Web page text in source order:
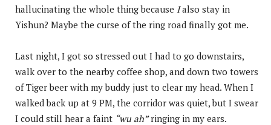
hallucinating the whole thing because Ialso stay in
Yishun? Maybe the curse of the ring road finally got me.
Last night, I got so stressed out I had to go downstairs,
walk over to the nearby coffee shop, and down two towers
of Tiger beer with my buddy just to clear my head. When I
walked back up at 9 PM, the corridor was quiet, but I swear
I could still hear a faint “wu ah”ringing in my ears.